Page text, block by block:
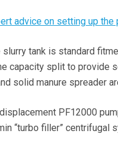
advice on setting up
tank is standard
capacity split to provide
solid manure spreader
PF12000
“turbo filler” centrifugal